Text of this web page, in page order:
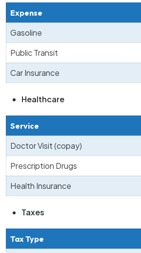
Expense
Gasoline
Public Transit
Car Insurance
Healthcare
Service
Doctor Visit (copay)
Prescription Drugs
Health Insurance
Taxes
Tax Type